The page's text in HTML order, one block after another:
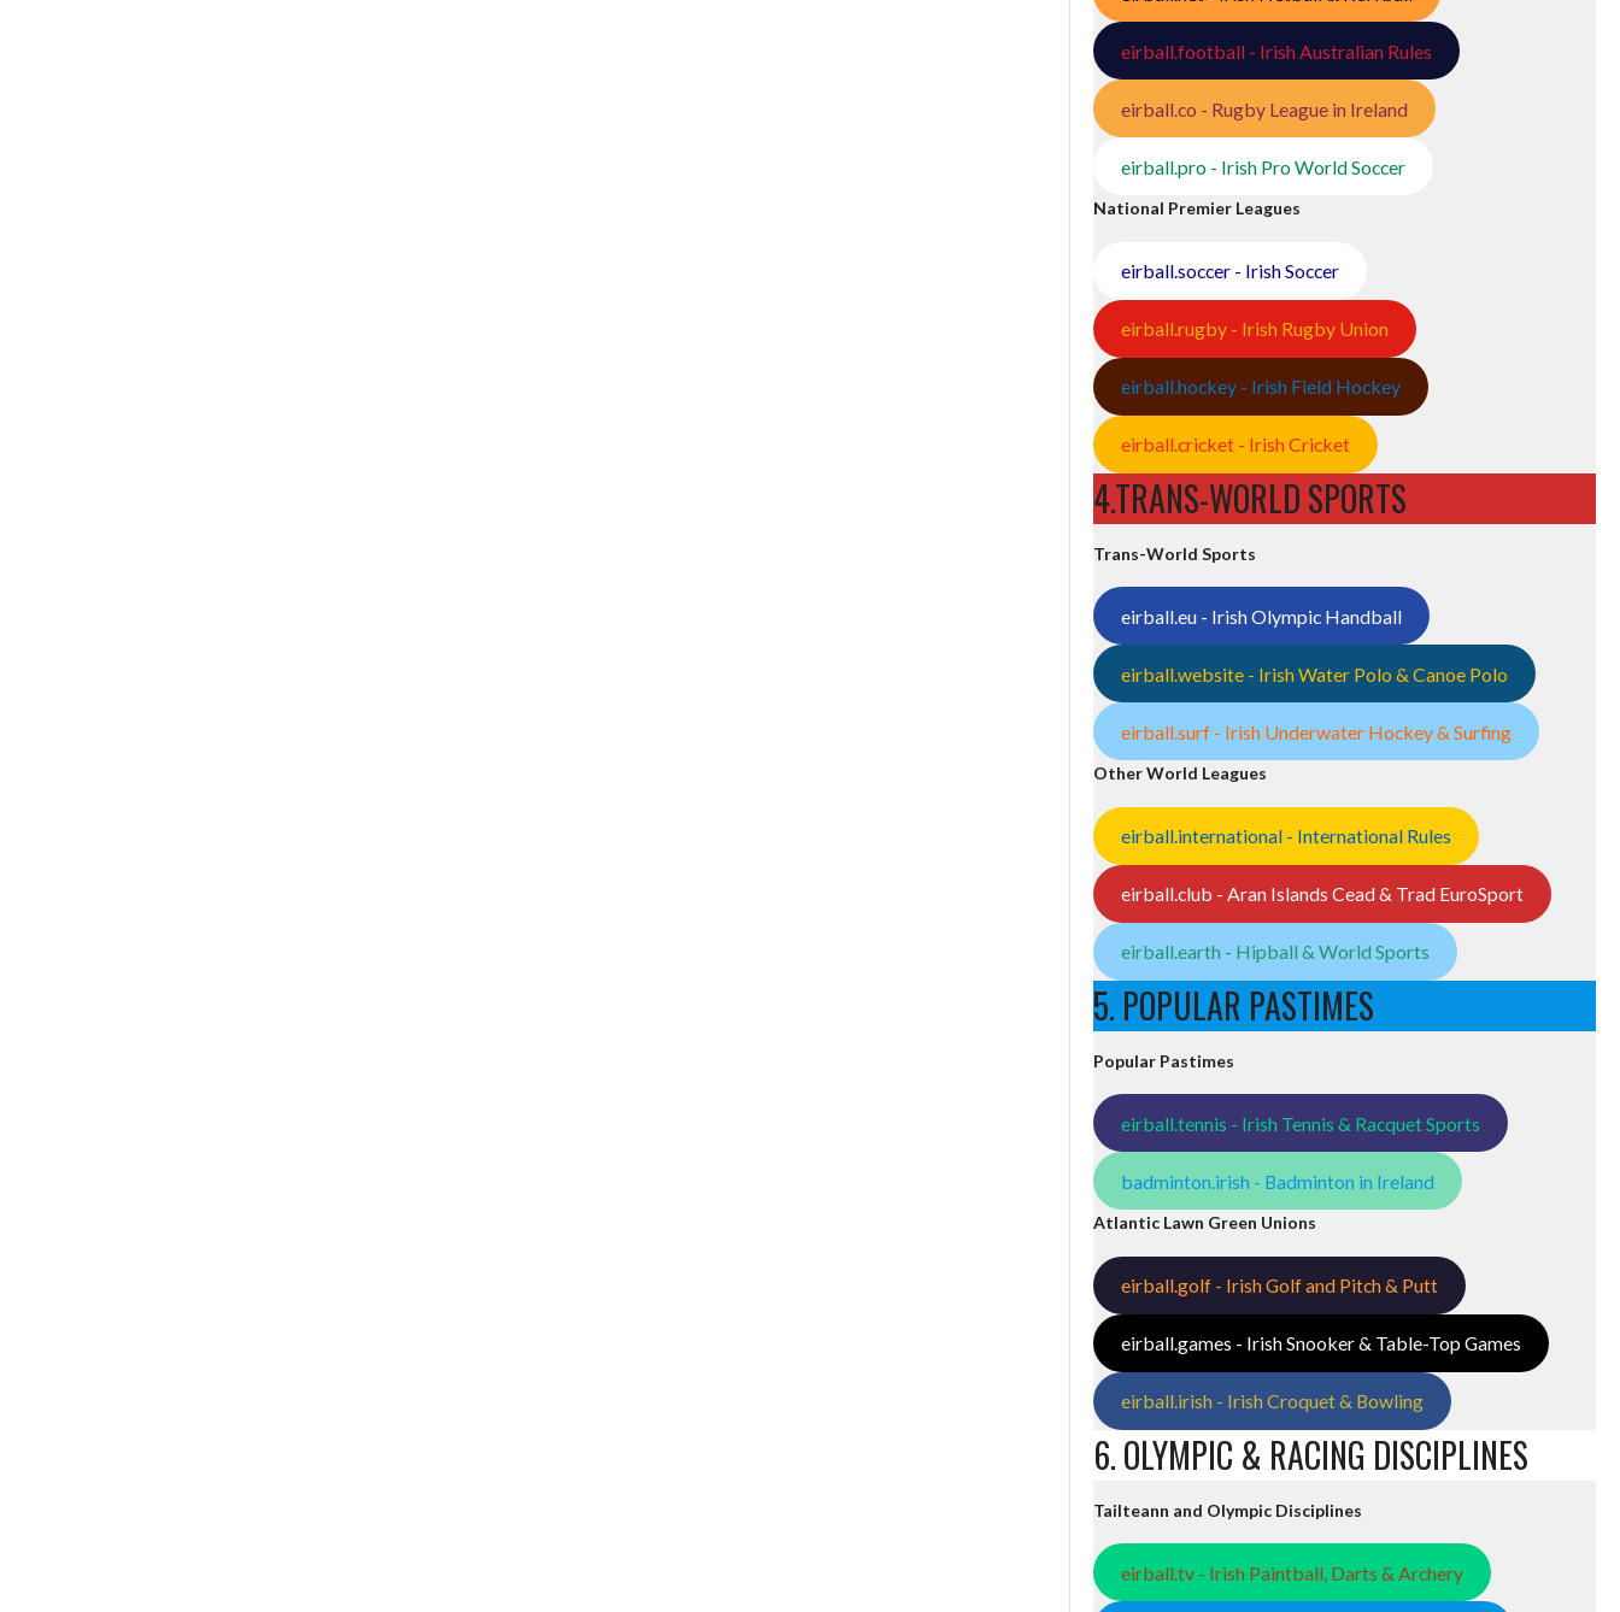
eirball.football - Irish Australian Rules
eirball.co - Rugby League in Ireland
eirball.pro - Irish Pro World Soccer
National Premier Leagues
eirball.soccer - Irish Soccer
eirball.rugby - Irish Rugby Union
eirball.hockey - Irish Field Hockey
eirball.cricket - Irish Cricket
4.TRANS-WORLD SPORTS
Trans-World Sports
eirball.eu - Irish Olympic Handball
eirball.website - Irish Water Polo & Canoe Polo
eirball.surf - Irish Underwater Hockey & Surfing
Other World Leagues
eirball.international - International Rules
eirball.club - Aran Islands Cead & Trad EuroSport
eirball.earth - Hipball & World Sports
5. POPULAR PASTIMES
Popular Pastimes
eirball.tennis - Irish Tennis & Racquet Sports
badminton.irish - Badminton in Ireland
Atlantic Lawn Green Unions
eirball.golf - Irish Golf and Pitch & Putt
eirball.games - Irish Snooker & Table-Top Games
eirball.irish - Irish Croquet & Bowling
6. OLYMPIC & RACING DISCIPLINES
Tailteann and Olympic Disciplines
eirball.tv - Irish Paintball, Darts & Archery